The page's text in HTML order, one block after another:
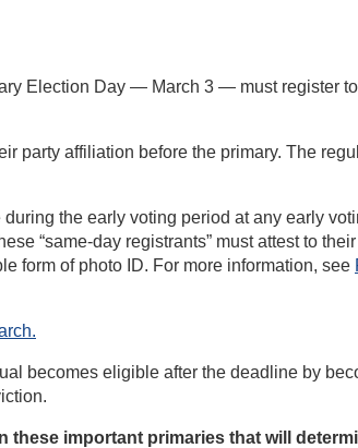
Election Day — March 3 — must register
party affiliation before the primary. The
the early voting period at any early
“same-day registrants” must attest to their
form of photo ID. For more information, see
becomes eligible after the deadline by
these important primaries that will